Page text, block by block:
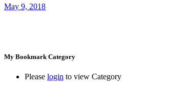
May 9, 2018
My Bookmark Category
Please login to view Category